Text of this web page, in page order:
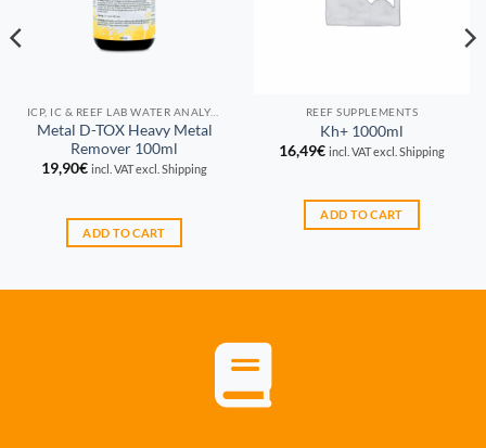
Metal D-TOX Heavy Metal
Remover 100ml
19,90€ incl. VAT excl. Shipping
ADD TO CART
REEF SUPPLEMENTS
Kh+ 1000ml
16,49€ incl. VAT excl. Shipping
ADD TO CART